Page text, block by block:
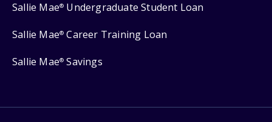
Sallie Mae® Undergraduate Student Loan
Sallie Mae® Career Training Loan
Sallie Mae® Savings